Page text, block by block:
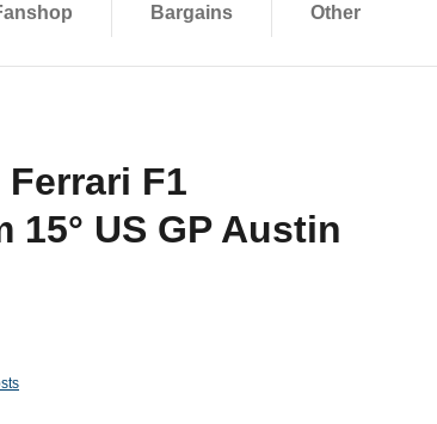
Bargains Other
Ferrari F1
15° US GP Austin